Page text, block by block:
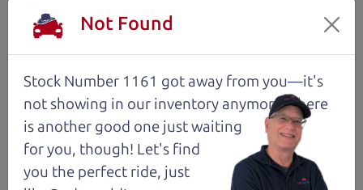
Not Found
Stock Number 1161 got away from you—it's
not showing in our inventory anymore. There
is another good one just waiting
for you, though! Let's find
you the perfect ride, just